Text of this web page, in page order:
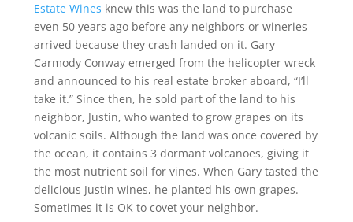
Estate Wines knew this was the land to purchase
even 50 years ago before any neighbors or wineries
arrived because they crash landed on it. Gary
Carmody Conway emerged from the helicopter wreck
and announced to his real estate broker aboard, “I’ll
take it.” Since then, he sold part of the land to his
neighbor, Justin, who wanted to grow grapes on its
volcanic soils. Although the land was once covered by
the ocean, it contains 3 dormant volcanoes, giving it
the most nutrient soil for vines. When Gary tasted the
delicious Justin wines, he planted his own grapes.
Sometimes it is OK to covet your neighbor.